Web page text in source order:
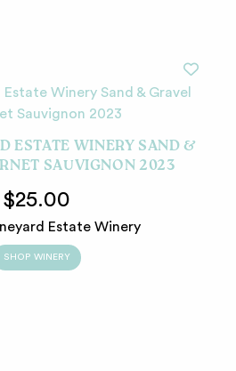
ESTATE WINERY SAND &
SAUVIGNON 2023
$25.00
Estate Winery
SHOP WINERY